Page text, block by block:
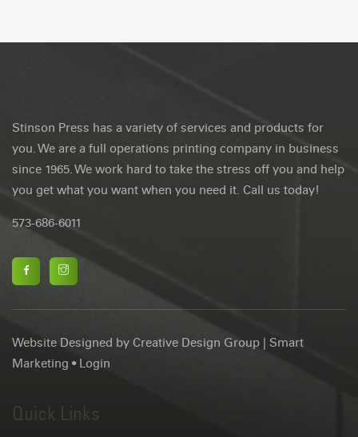
Stinson Press has a variety of services and products for
you. We are a full operations printing company in business
since 1965. We work hard to take the stress off you and help
you get what you want when you need it. Call us today!
573-686-6011
Website Designed by Creative Design Group | Smart
Marketing • Login